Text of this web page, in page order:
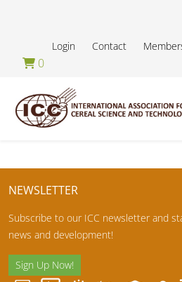
Contact
Login
0
NEWSLETTER
Subscribe to our ICC newsletter and
news and development!
Sign Up Now!